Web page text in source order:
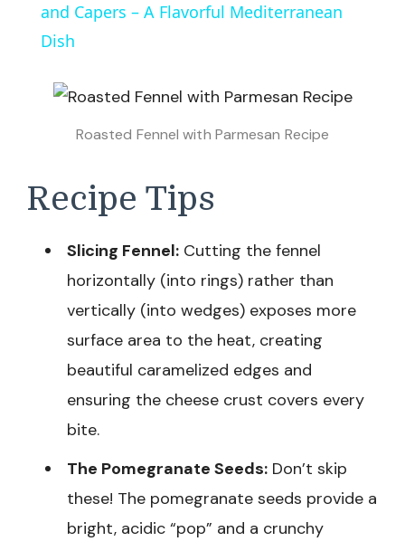
and Capers – A Flavorful Mediterranean
Dish
Roasted Fennel with Parmesan Recipe
Recipe Tips
Slicing Fennel: Cutting the fennel
horizontally (into rings) rather than
vertically (into wedges) exposes more
surface area to the heat, creating
beautiful caramelized edges and
ensuring the cheese crust covers every
bite.
The Pomegranate Seeds: Don’t skip
these! The pomegranate seeds provide a
bright, acidic “pop” and a crunchy